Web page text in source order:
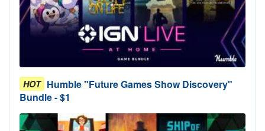
HOT Humble "Future Games Show Discovery"
Bundle - $1